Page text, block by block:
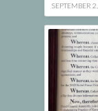
SEPTEMBER